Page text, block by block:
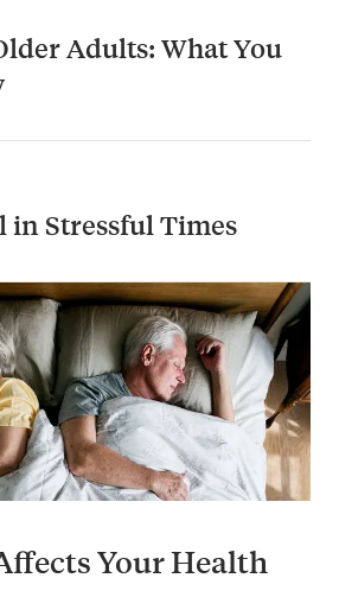
Adults: What You
in Stressful Times
Your Health